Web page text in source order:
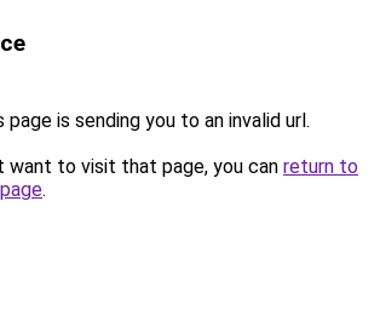
page is sending you to an invalid url.
want to visit that page, you can return to
.